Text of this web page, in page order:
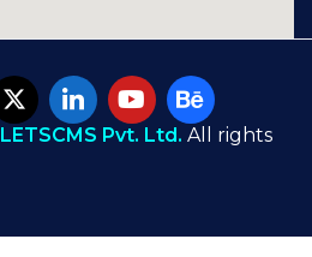
LETSCMS Pvt. Ltd. All rights